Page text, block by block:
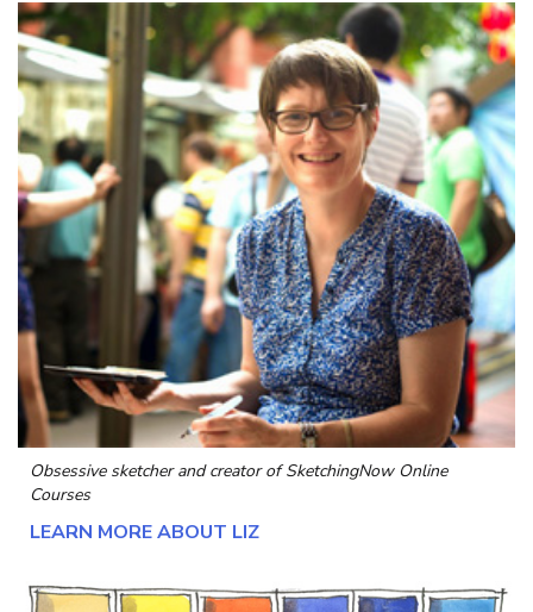
Obsessive sketcher and creator ofSketchingNow Online
Courses
LEARN MORE ABOUT LIZ